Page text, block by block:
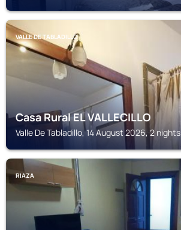
VALLE DE TABLADILLO
Casa Rural EL VALLECILLO
Valle De Tabladillo, 14 August 2026, 2 nights
RIAZA